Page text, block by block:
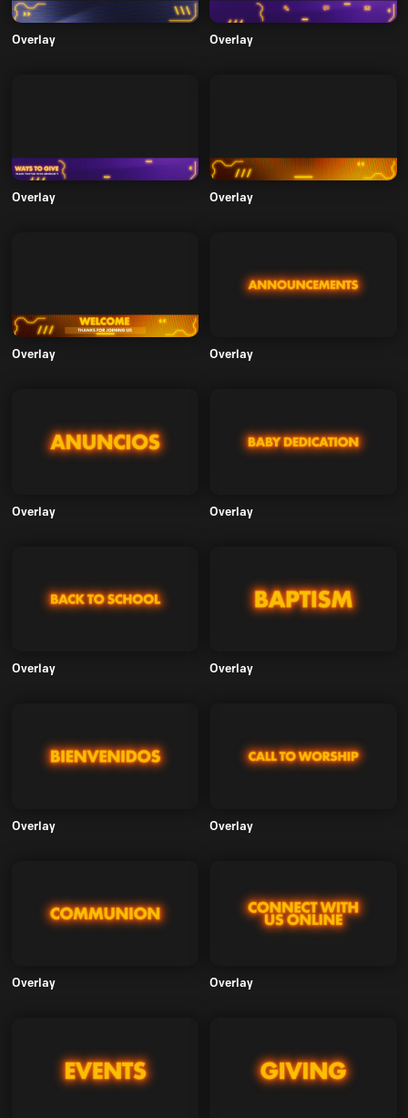
Overlay Overlay
Overlay Overlay
Overlay Overlay
Overlay Overlay
Overlay Overlay
Overlay Overlay
Overlay Overlay